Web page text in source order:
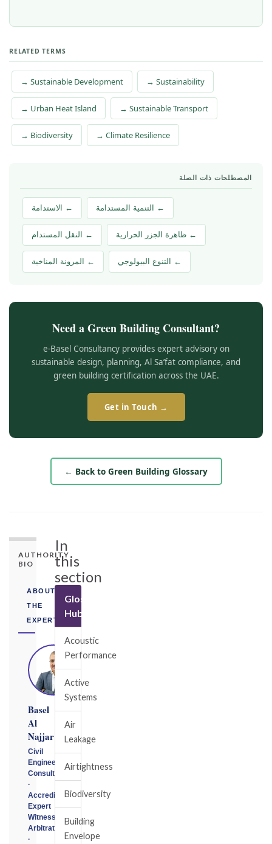
RELATED TERMS
→ Sustainable Development → Sustainability
→ Urban Heat Island → Sustainable Transport
→ Biodiversity → Climate Resilience
المصطلحات ذات الصلة
← التنمية المستدامة ← الاستدامة
← ظاهرة الجزر الحرارية ← النقل المستدام
← التنوع البيولوجي ← المرونة المناخية
Need a Green Building Consultant?
e-Basel Consultancy provides expert advisory on
sustainable design, planning, Al Sa’fat compliance, and
green building certification across the UAE.
Get in Touch →
← Back to Green Building Glossary
AUTHORITY
BIO
ABOUT
THE
EXPERT
Basel
Al
Najjar
Civil
Engineering
Consultant
·
Accredited
Expert
Witness
Arbitrator
·
In
this
section
Glossary
Hub
Acoustic
Performance
Active
Systems
Air
Leakage
Airtightness
Biodiversity
Building
Envelope